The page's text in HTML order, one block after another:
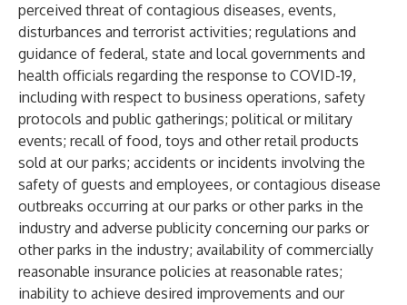
perceived threat of contagious diseases, events,
disturbances and terrorist activities; regulations and
guidance of federal, state and local governments and
health officials regarding the response to COVID-19,
including with respect to business operations, safety
protocols and public gatherings; political or military
events; recall of food, toys and other retail products
sold at our parks; accidents or incidents involving the
safety of guests and employees, or contagious disease
outbreaks occurring at our parks or other parks in the
industry and adverse publicity concerning our parks or
other parks in the industry; availability of commercially
reasonable insurance policies at reasonable rates;
inability to achieve desired improvements and our